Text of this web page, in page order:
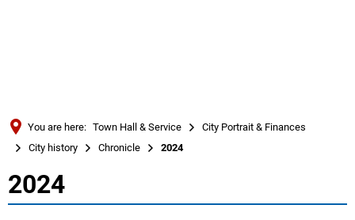
You are here: Town Hall & Service
City Portrait & Finances
City history
Chronicle 2024
2024
2024